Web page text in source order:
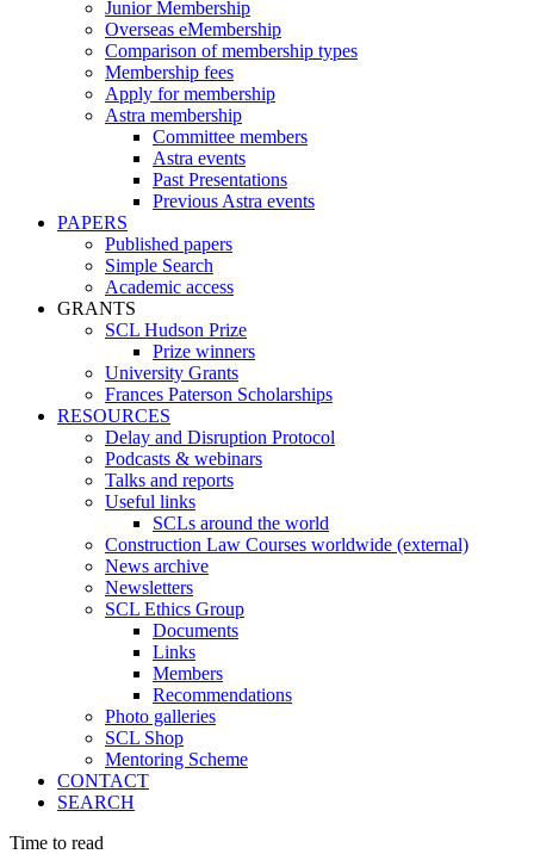
Junior Membership
Overseas eMembership
Comparison of membership types
Membership fees
Apply for membership
Astra membership
Committee members
Astra events
Past Presentations
Previous Astra events
PAPERS
Published papers
Simple Search
Academic access
GRANTS
SCL Hudson Prize
Prize winners
University Grants
Frances Paterson Scholarships
RESOURCES
Delay and Disruption Protocol
Podcasts & webinars
Talks and reports
Useful links
SCLs around the world
Construction Law Courses worldwide (external)
News archive
Newsletters
SCL Ethics Group
Documents
Links
Members
Recommendations
Photo galleries
SCL Shop
Mentoring Scheme
CONTACT
SEARCH
Time to read